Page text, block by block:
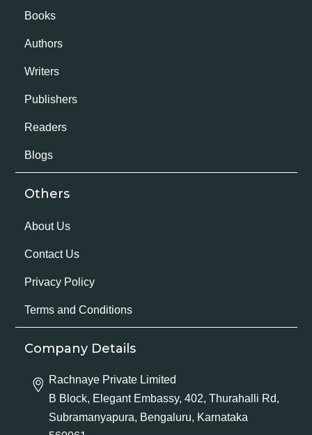
Books
Authors
Writers
Publishers
Readers
Blogs
Others
About Us
Contact Us
Privacy Policy
Terms and Conditions
Company Details
Rachnaye Private Limited
B Block, Elegant Embassy, 402, Thurahalli Rd,
Subramanyapura, Bengaluru, Karnataka